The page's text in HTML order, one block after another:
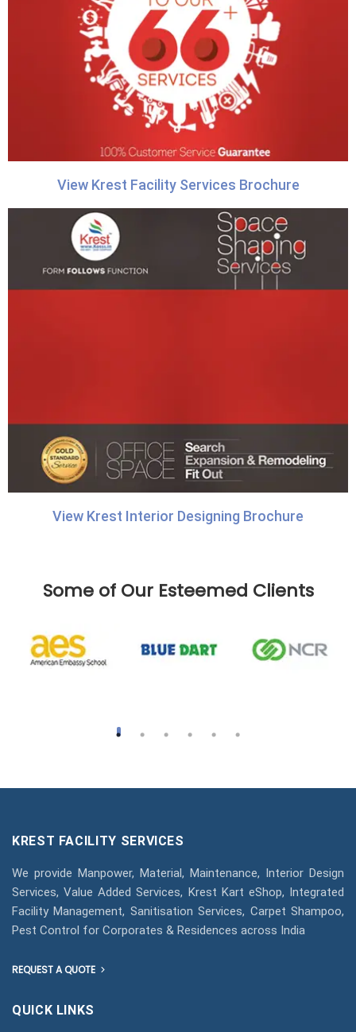
View Krest Facility Services Brochure
View Krest Interior Designing Brochure
Some of Our Esteemed Clients
KREST FACILITY SERVICES
We provide Manpower, Material, Maintenance, Interior Design
Services, Value Added Services, Krest Kart eShop, Integrated
Facility Management, Sanitisation Services, Carpet Shampoo,
Pest Control for Corporates & Residences across India
REQUEST A QUOTE
QUICK LINKS